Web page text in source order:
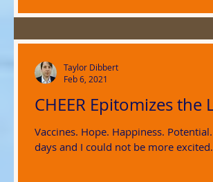
CHEER Epitomizes the
Vaccines. Hope. Happiness.
days and I could not be more
Taylor Dibbert
Feb 6, 2021